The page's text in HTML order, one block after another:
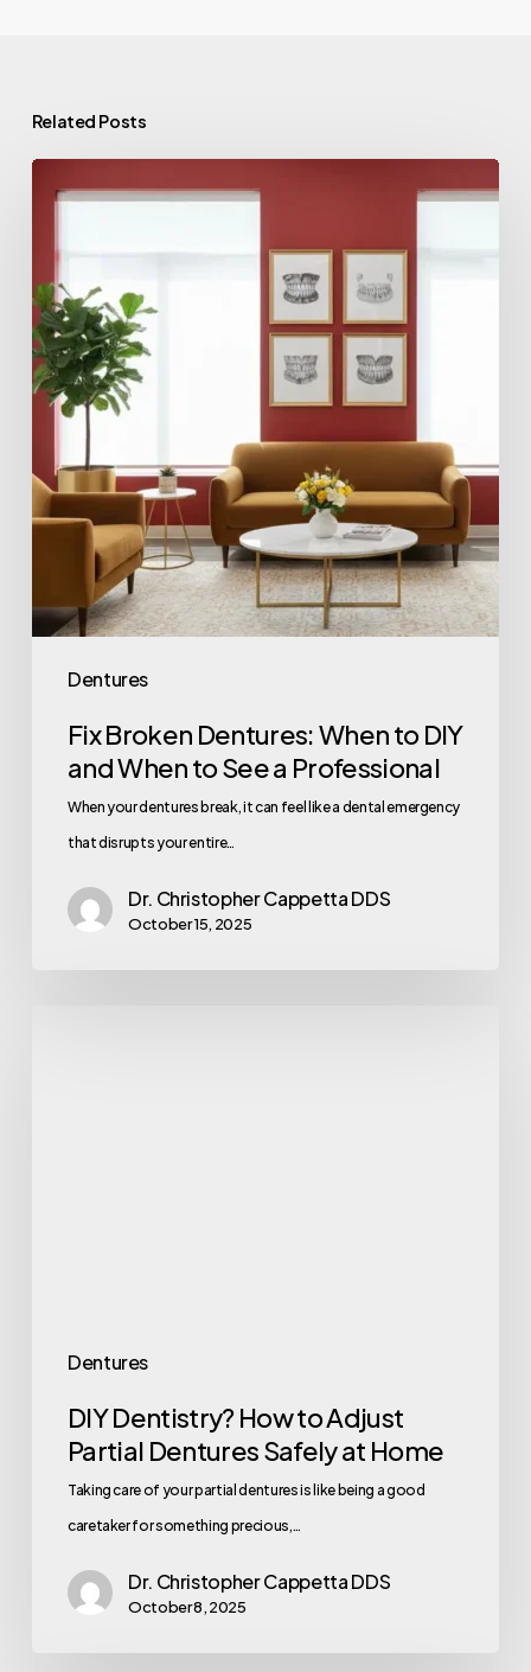
Related Posts
Dentures
Fix Broken Dentures: When to DIY
and When to See a Professional
When your dentures break, it can feel like a dental emergency
that disrupts your entire…
Dr. Christopher Cappetta DDS
October 15, 2025
Dentures
DIY Dentistry? How to Adjust
Partial Dentures Safely at Home
Taking care of your partial dentures is like being a good
caretaker for something precious,…
Dr. Christopher Cappetta DDS
October 8, 2025